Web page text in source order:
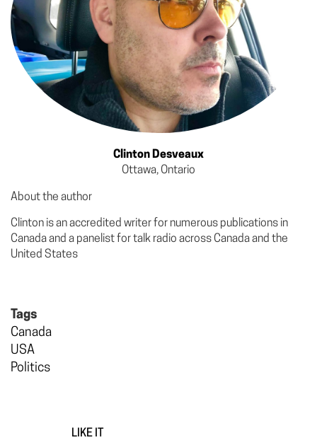
Clinton Desveaux
Ottawa, Ontario
About the author
Clinton is an accredited writer for numerous publications in
Canada and a panelist for talk radio across Canada and the
United States
Tags
Canada
USA
Politics
LIKE IT